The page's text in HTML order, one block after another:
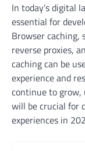
In today’s digital
essential for
Browser caching,
reverse proxies,
caching can be
experience and
continue to grow,
will be crucial for
experiences in